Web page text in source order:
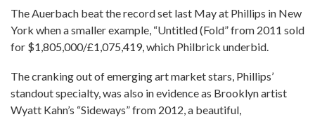
The Auerbach beat the record set last May at Phillips in New
York when a smaller example, “Untitled (Fold” from 2011 sold
for $1,805,000/£1,075,419, which Philbrick underbid.
The cranking out of emerging art market stars, Phillips’
standout specialty, was also in evidence as Brooklyn artist
Wyatt Kahn’s “Sideways” from 2012, a beautiful,